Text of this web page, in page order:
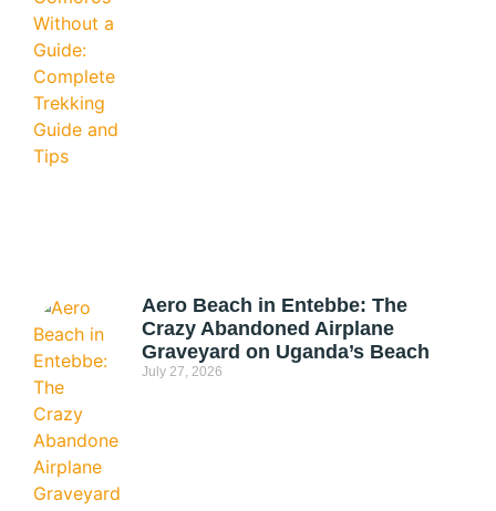
Aero Beach in Entebbe: The
Crazy Abandoned Airplane
Graveyard on Uganda’s Beach
July 27, 2026